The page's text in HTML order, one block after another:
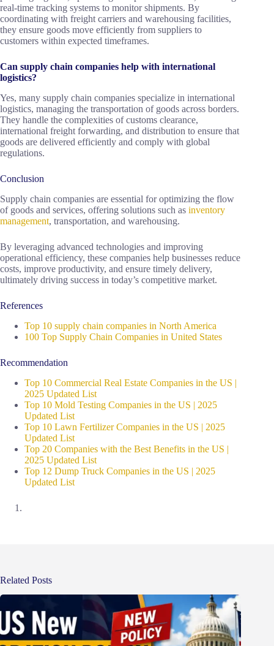
real-time tracking systems to monitor shipments. By
coordinating with freight carriers and warehousing facilities,
they ensure goods move efficiently from suppliers to
customers within expected timeframes.
Can supply chain companies help with international
logistics?
Yes, many supply chain companies specialize in international
logistics, managing the transportation of goods across borders.
They handle the complexities of customs clearance,
international freight forwarding, and distribution to ensure that
goods are delivered efficiently and comply with global
regulations.
Conclusion
Supply chain companies are essential for optimizing the flow
of goods and services, offering solutions such as inventory
management, transportation, and warehousing.
By leveraging advanced technologies and improving
operational efficiency, these companies help businesses reduce
costs, improve productivity, and ensure timely delivery,
ultimately driving success in today’s competitive market.
References
Top 10 supply chain companies in North America
100 Top Supply Chain Companies in United States
Recommendation
Top 10 Commercial Real Estate Companies in the US |
2025 Updated List
Top 10 Mold Testing Companies in the US | 2025
Updated List
Top 10 Lawn Fertilizer Companies in the US | 2025
Updated List
Top 20 Companies with the Best Benefits in the US |
2025 Updated List
Top 12 Dump Truck Companies in the US | 2025
Updated List
Related Posts